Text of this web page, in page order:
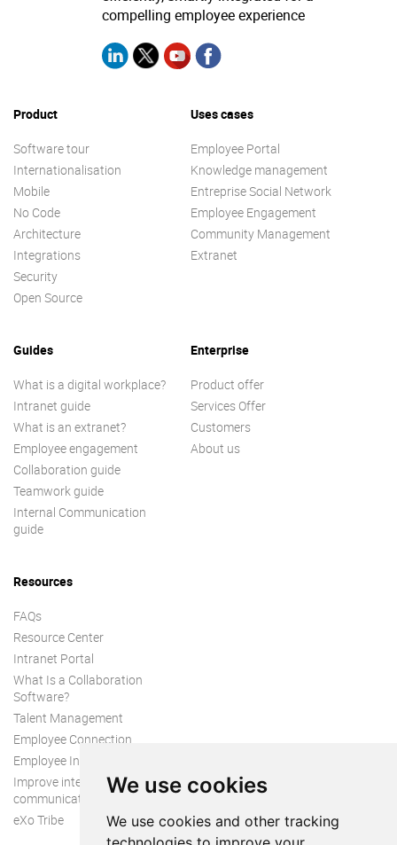
We use cookies
We use cookies and other tracking
compelling employee experience
Product
Software tour
Internationalisation
Mobile
No Code
Architecture
Integrations
Security
Open Source
Uses cases
Employee Portal
Knowledge management
Entreprise Social Network
Employee Engagement
Community Management
Extranet
Guides
What is a digital workplace?
Intranet guide
What is an extranet?
Employee engagement
Collaboration guide
Teamwork guide
Internal Communication
guide
Enterprise
Product offer
Services Offer
Customers
About us
Resources
FAQs
Resource Center
Intranet Portal
What Is a Collaboration
Software?
Talent Management
Employee Connection
Employee Intranet
Improve internal
communication
eXo Tribe